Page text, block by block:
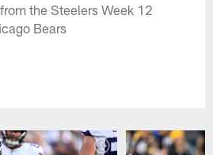
the Steelers Week 12
Bears